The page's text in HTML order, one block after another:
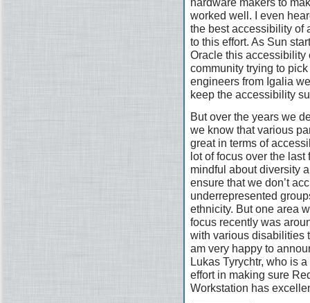
worked well. I even
the best accessibility of
to this effort. As Sun
Oracle this accessibility
community trying to
engineers from Igalia
keep the accessibility
But over the years we
we know that various
great in terms of
lot of focus over the
mindful about diversity
ensure that we don’t
underrepresented
ethnicity. But one area
focus recently was
with various disabilities
am very happy to
Lukas Tyrychtr, who is
effort in making sure
Workstation has